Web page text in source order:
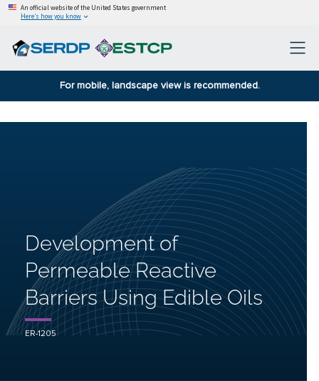
An official website of the United States government
Here’s how you know
For mobile, landscape view is recommended.
Development of
Permeable Reactive
Barriers Using Edible Oils
ER-1205